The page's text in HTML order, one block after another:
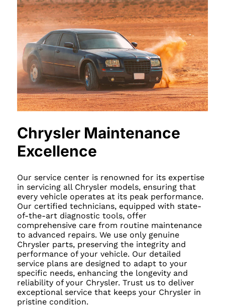
Chrysler Maintenance
Excellence
Our service center is renowned for its expertise
in servicing all Chrysler models, ensuring that
every vehicle operates at its peak performance.
Our certified technicians, equipped with state-
of-the-art diagnostic tools, offer
comprehensive care from routine maintenance
to advanced repairs. We use only genuine
Chrysler parts, preserving the integrity and
performance of your vehicle. Our detailed
service plans are designed to adapt to your
specific needs, enhancing the longevity and
reliability of your Chrysler. Trust us to deliver
exceptional service that keeps your Chrysler in
pristine condition.